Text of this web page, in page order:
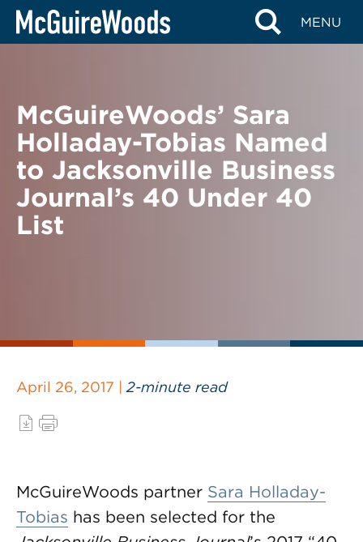
Skip
MENU
BACK TO NEWS
McGuireWoods’ Sara
Holladay-Tobias Named
to Jacksonville Business
Journal’s 40 Under 40
List
April 26, 2017 | 2-minute read
McGuireWoods partner Sara Holladay-
Tobias has been selected for the